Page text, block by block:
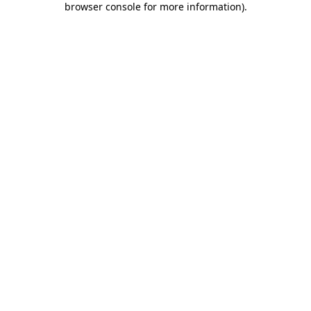
browser console for more information).